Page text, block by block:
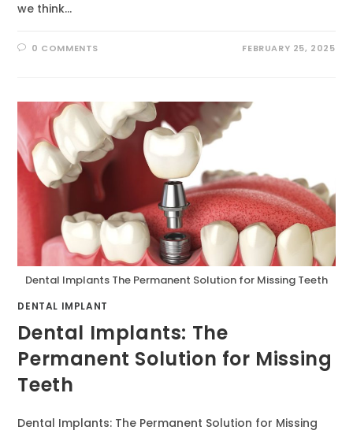
we think…
0 COMMENTS FEBRUARY 25, 2025
Dental Implants The Permanent Solution for Missing Teeth
DENTAL IMPLANT
Dental Implants: The
Permanent Solution for Missing
Teeth
Dental Implants: The Permanent Solution for Missing